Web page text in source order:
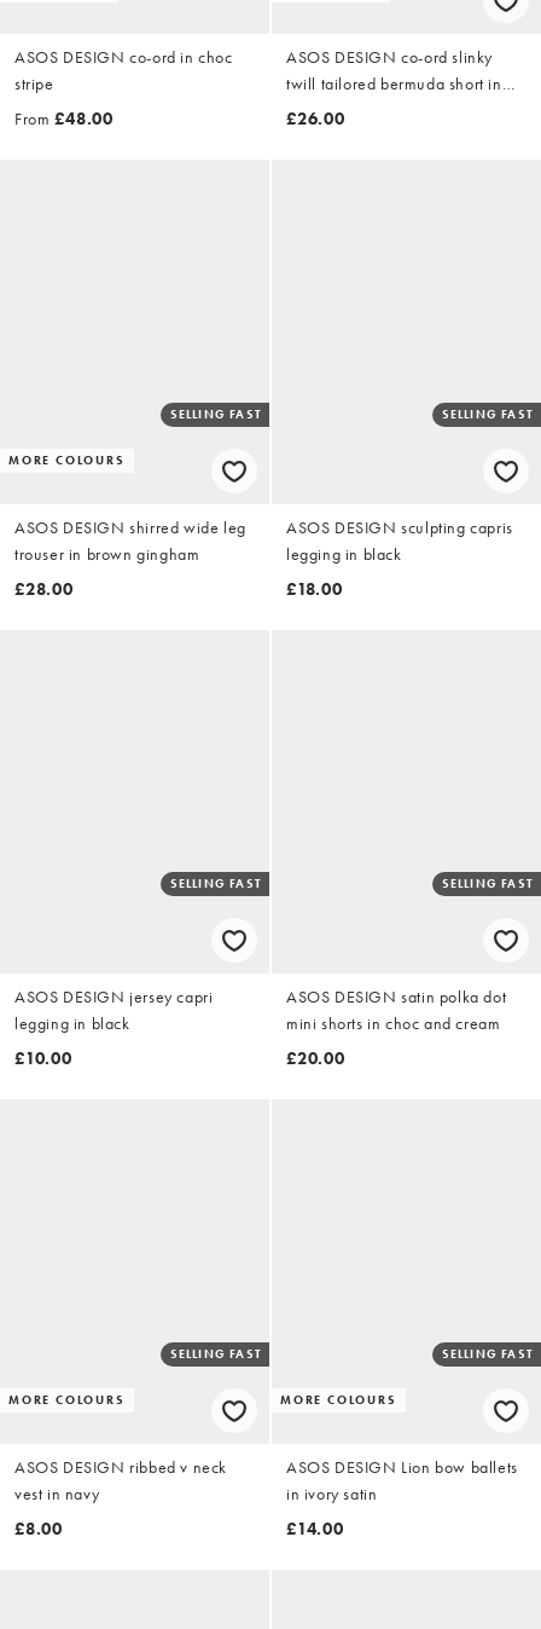
ASOS DESIGN co-ord in choc
stripe
From £48.00
ASOS DESIGN co-ord slinky
twill tailored bermuda short in
black
£26.00
MORE COLOURS
SELLING FAST
ASOS DESIGN shirred wide leg
trouser in brown gingham
£28.00
SELLING FAST
ASOS DESIGN sculpting capris
legging in black
£18.00
SELLING FAST
ASOS DESIGN jersey capri
legging in black
£10.00
SELLING FAST
ASOS DESIGN satin polka dot
mini shorts in choc and cream
£20.00
MORE COLOURS
SELLING FAST
ASOS DESIGN ribbed v neck
vest in navy
£8.00
MORE COLOURS
SELLING FAST
ASOS DESIGN Lion bow ballets
in ivory satin
£14.00